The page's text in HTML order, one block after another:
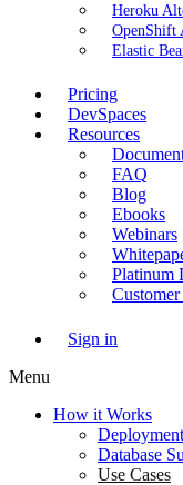
Heroku
OpenShift
Elastic
Pricing
DevSpaces
Resources
FAQ
Blog
Ebooks
Webinars
Platinum
Sign in
Menu
How it Works
Database
Use Cases